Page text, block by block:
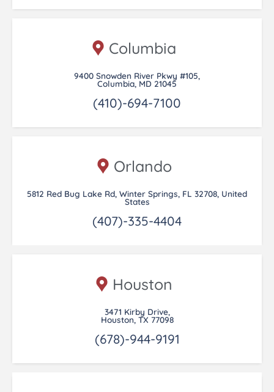
Columbia
9400 Snowden River Pkwy #105,
Columbia, MD 21045
(410)-694-7100
Orlando
5812 Red Bug Lake Rd, Winter Springs, FL 32708, United
States
(407)-335-4404
Houston
3471 Kirby Drive,
Houston, TX 77098
(678)-944-9191